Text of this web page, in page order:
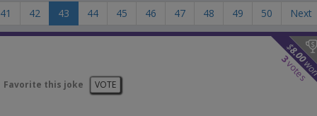
41 42 43 44 45 46 47 48 49 50 Next
$
8.00
3
votes
Favorite this joke VOTE